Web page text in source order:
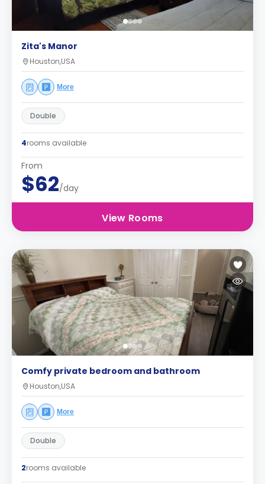
Zita's Manor
Houston,USA
More
Double
4rooms available
From
$62/day
View Rooms
Comfy private bedroom and bathroom
Houston,USA
More
Double
2rooms available